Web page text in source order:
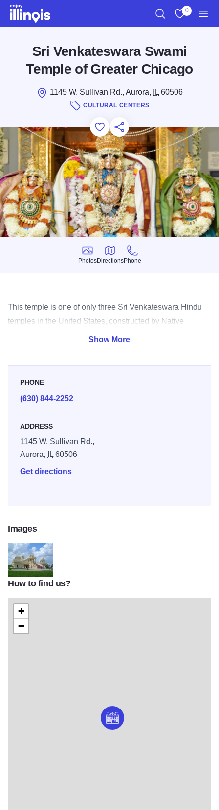
Skip to main content
0
Sri Venkateswara Swami
Temple of Greater Chicago
1145 W. Sullivan Rd., Aurora, IL60506
CULTURAL CENTERS
Add to Favorites
Save for Later
Share this
Photos
Photos
Directions
Directions
Phone
Phone
This temple is one of only three Sri Venkateswara Hindu
temples in the United States, constructed by Native
Show More
PHONE
(630) 844-2252
ADDRESS
1145 W. Sullivan Rd.,
Aurora,
IL60506
Get directions
Images
6 Sri-Venkateswara-Swami-Temple-of-Greater-
How to find us?
+
−